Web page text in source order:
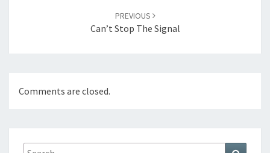
PREVIOUS
Can’t Stop The Signal
Comments are closed.
Search